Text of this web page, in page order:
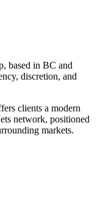
based in BC and
discretion, and
clients a modern
network, positioned
markets.